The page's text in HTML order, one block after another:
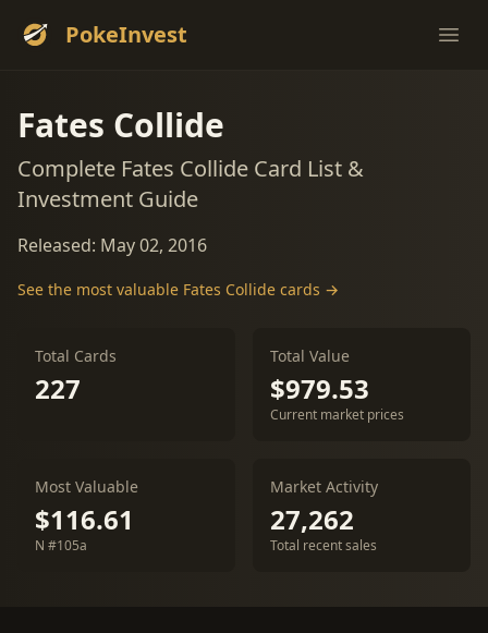
PokeInvest
Fates Collide
Complete Fates Collide Card List &
Investment Guide
Released: May 02, 2016
See the most valuable Fates Collide cards →
Total Cards
227
Total Value
$979.53
Current market prices
Most Valuable
$116.61
N #105a
Market Activity
27,262
Total recent sales